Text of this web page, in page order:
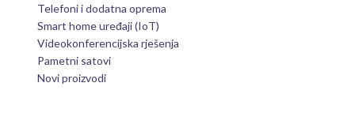
Telefoni i dodatna oprema
Smart home uređaji (IoT)
Videokonferencijska rješenja
Pametni satovi
Novi proizvodi